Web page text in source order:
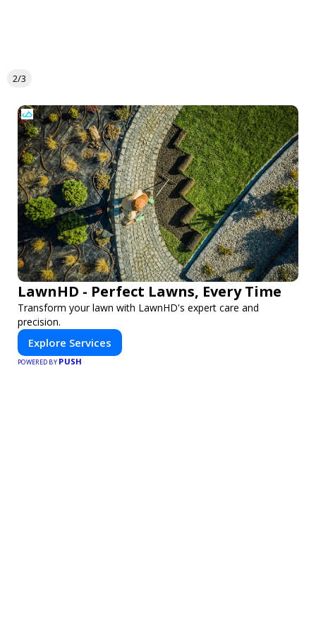
2/3
LawnHD - Perfect Lawns, Every Time
Transform your lawn with LawnHD's expert care and
precision.
Explore Services
POWERED BY PUSH